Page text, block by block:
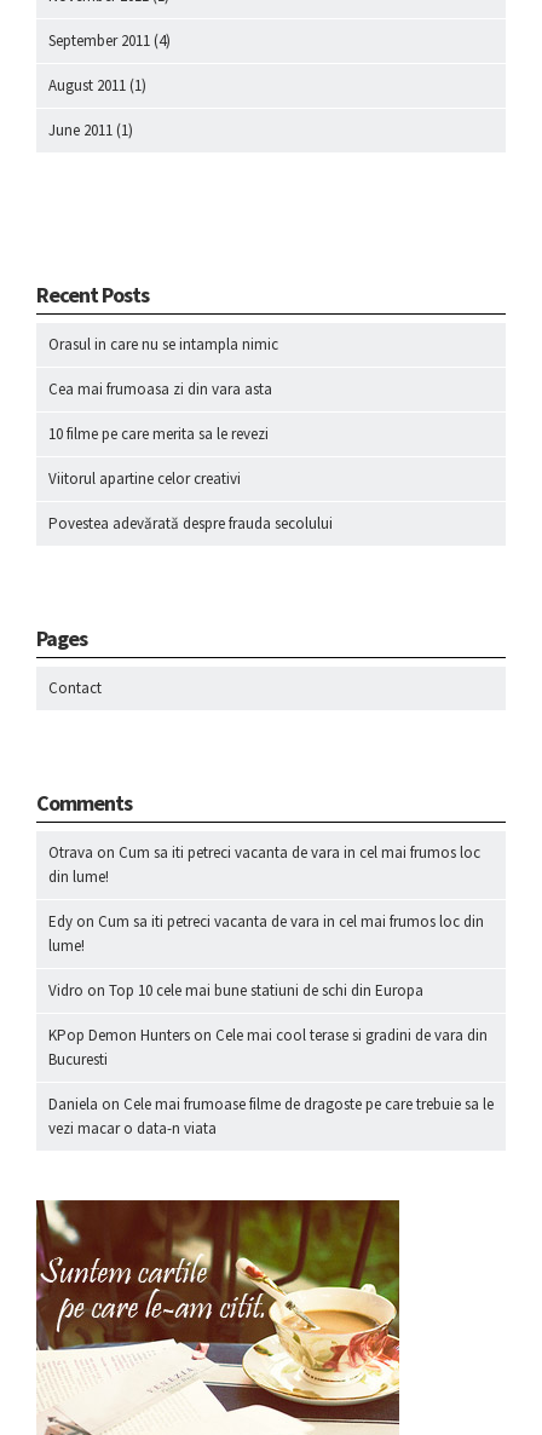
September 2011 (4)
August 2011 (1)
June 2011 (1)
Recent Posts
Orasul in care nu se intampla nimic
Cea mai frumoasa zi din vara asta
10 filme pe care merita sa le revezi
Viitorul apartine celor creativi
Povestea adevărată despre frauda secolului
Pages
Contact
Comments
Otrava on Cum sa iti petreci vacanta de vara in cel mai frumos loc
din lume!
Edy on Cum sa iti petreci vacanta de vara in cel mai frumos loc din
lume!
Vidro on Top 10 cele mai bune statiuni de schi din Europa
KPop Demon Hunters on Cele mai cool terase si gradini de vara din
Bucuresti
Daniela on Cele mai frumoase filme de dragoste pe care trebuie sa le
vezi macar o data-n viata